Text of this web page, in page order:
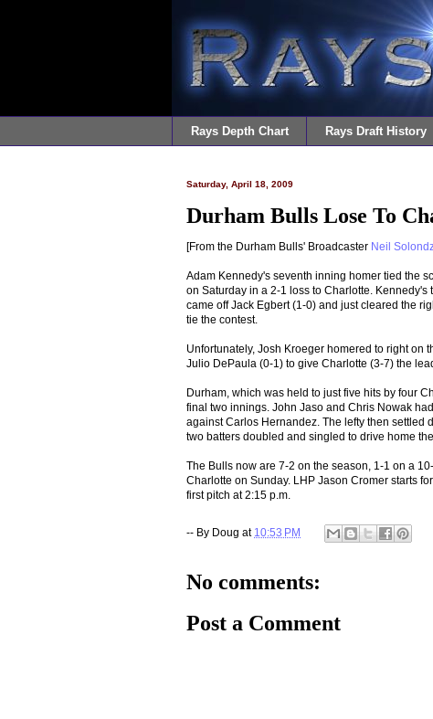
Rays Depth Chart Rays Draft History
Saturday, April 18, 2009
Durham Bulls Lose To
[From the Durham Bulls' Broadcaster Neil
Adam Kennedy's seventh inning homer tied the
on Saturday in a 2-1 loss to Charlotte. Kennedy's
came off Jack Egbert (1-0) and just cleared the
tie the contest.
Unfortunately, Josh Kroeger homered to right on
Julio DePaula (0-1) to give Charlotte (3-7) the
Durham, which was held to just five hits by four
final two innings. John Jaso and Chris Nowak
against Carlos Hernandez. The lefty then settled
two batters doubled and singled to drive home
The Bulls now are 7-2 on the season, 1-1 on a
Charlotte on Sunday. LHP Jason Cromer starts
first pitch at 2:15 p.m.
-- By Doug at 10:53 PM
No comments:
Post a Comment